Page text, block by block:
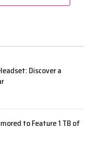
Discover a
to Feature 1 TB of